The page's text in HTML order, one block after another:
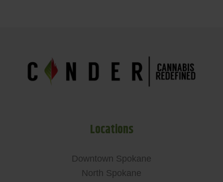
Locations
Downtown Spokane
North Spokane